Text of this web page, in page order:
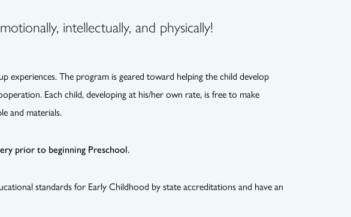
intellectually, and physically!
experiences. The program is geared toward helping the child develop
Each child, developing at his/her own rate, is free to make
and materials.
prior to beginning Preschool.
standards for Early Childhood by state accreditations and have an